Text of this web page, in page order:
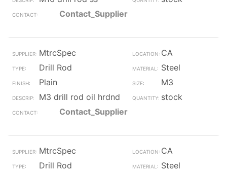
Contact_Supplier
MtrcSpec
CA
Drill Rod
Steel
Plain
M3
M3 drill rod oil hrdnd
stock
Contact_Supplier
MtrcSpec
CA
Drill Rod
Steel